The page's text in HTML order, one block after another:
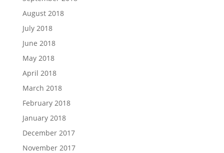
August 2018
July 2018
June 2018
May 2018
April 2018
March 2018
February 2018
January 2018
December 2017
November 2017